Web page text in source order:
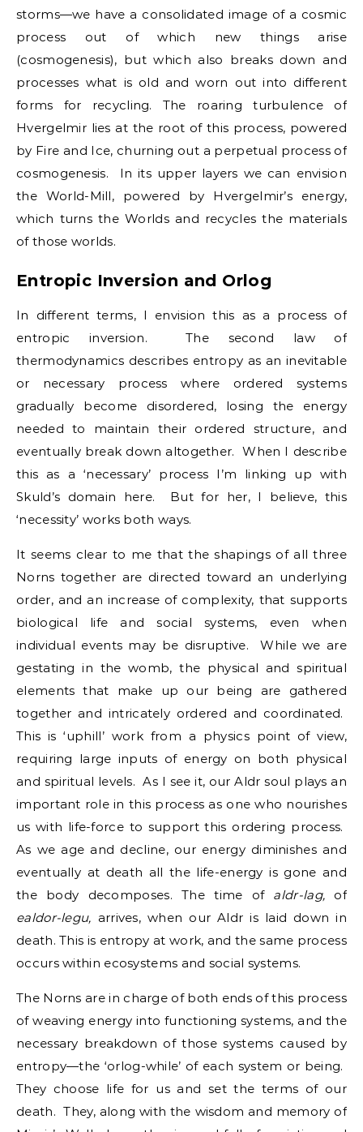
storms—we have a consolidated image of a cosmic
process out of which new things arise
(cosmogenesis), but which also breaks down and
processes what is old and worn out into different
forms for recycling. The roaring turbulence of
Hvergelmir lies at the root of this process, powered
by Fire and Ice, churning out a perpetual process of
cosmogenesis. In its upper layers we can envision
the World-Mill, powered by Hvergelmir’s energy,
which turns the Worlds and recycles the materials
of those worlds.
Entropic Inversion and Orlog
In different terms, I envision this as a process of
entropic inversion. The second law of
thermodynamics describes entropy as an inevitable
or necessary process where ordered systems
gradually become disordered, losing the energy
needed to maintain their ordered structure, and
eventually break down altogether. When I describe
this as a ‘necessary’ process I’m linking up with
Skuld’s domain here. But for her, I believe, this
‘necessity’ works both ways.
It seems clear to me that the shapings of all three
Norns together are directed toward an underlying
order, and an increase of complexity, that supports
biological life and social systems, even when
individual events may be disruptive. While we are
gestating in the womb, the physical and spiritual
elements that make up our being are gathered
together and intricately ordered and coordinated.
This is ‘uphill’ work from a physics point of view,
requiring large inputs of energy on both physical
and spiritual levels. As I see it, our Aldr soul plays an
important role in this process as one who nourishes
us with life-force to support this ordering process.
As we age and decline, our energy diminishes and
eventually at death all the life-energy is gone and
the body decomposes. The time of aldr-lag, of
ealdor-legu, arrives, when our Aldr is laid down in
death. This is entropy at work, and the same process
occurs within ecosystems and social systems.
The Norns are in charge of both ends of this process
of weaving energy into functioning systems, and the
necessary breakdown of those systems caused by
entropy—the ‘orlog-while’ of each system or being.
They choose life for us and set the terms of our
death. They, along with the wisdom and memory of